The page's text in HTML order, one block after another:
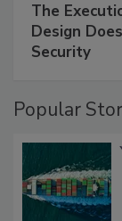
The
Design
Security
Popular